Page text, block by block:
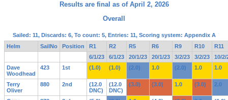
Results are final as of April 2, 2026
Overall
Sailed: 11, Discards: 6, To count: 5, Entries: 11, Scoring system: Appendix A
Helm
SailNo Position R1 R2 R5 R6 R9 R10
R11
6/1/23
6/1/23 20/1/23 20/1/23 3/2/23 3/2/23
10/2/
Dave
Woodhead
423 1st (1.0) (1.0) (2.0) 1.0 (2.0) 1.0 1.0
Terry
Oliver
880 2nd
(12.0
DNC)
(12.0
DNC)
(3.0) (3.0) 1.0 (3.0) 2.0